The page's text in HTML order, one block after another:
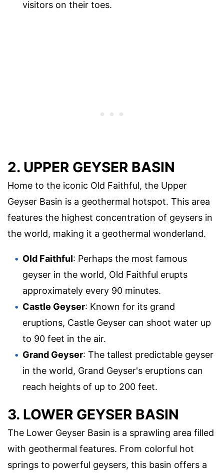
visitors on their toes.
2. UPPER GEYSER BASIN
Home to the iconic Old Faithful, the Upper
Geyser Basin is a geothermal hotspot. This area
features the highest concentration of geysers in
the world, making it a geothermal wonderland.
Old Faithful: Perhaps the most famous
geyser in the world, Old Faithful erupts
approximately every 90 minutes.
Castle Geyser: Known for its grand
eruptions, Castle Geyser can shoot water up
to 90 feet in the air.
Grand Geyser: The tallest predictable geyser
in the world, Grand Geyser's eruptions can
reach heights of up to 200 feet.
3. LOWER GEYSER BASIN
The Lower Geyser Basin is a sprawling area filled
with geothermal features. From colorful hot
springs to powerful geysers, this basin offers a